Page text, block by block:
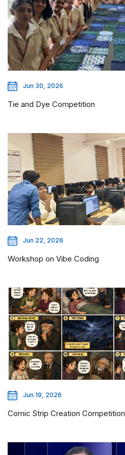
Jun 30, 2026
Tie and Dye Competition
Jun 22, 2026
Workshop on Vibe Coding
Jun 19, 2026
Comic Strip Creation Competition